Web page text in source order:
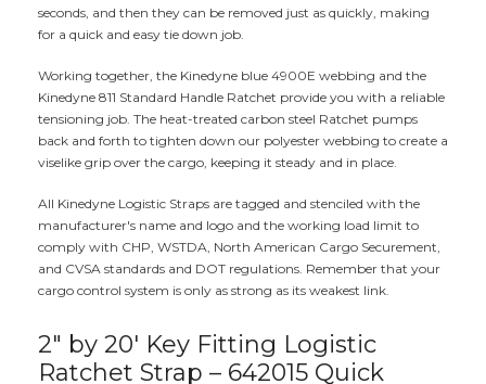
seconds, and then they can be removed just as quickly, making
for a quick and easy tie down job.
Working together, the Kinedyne blue 4900E webbing and the
Kinedyne 811 Standard Handle Ratchet provide you with a reliable
tensioning job. The heat-treated carbon steel Ratchet pumps
back and forth to tighten down our polyester webbing to create a
viselike grip over the cargo, keeping it steady and in place.
All Kinedyne Logistic Straps are tagged and stenciled with the
manufacturer's name and logo and the working load limit to
comply with CHP, WSTDA, North American Cargo Securement,
and CVSA standards and DOT regulations. Remember that your
cargo control system is only as strong as its weakest link.
2" by 20' Key Fitting Logistic
Ratchet Strap – 642015 Quick